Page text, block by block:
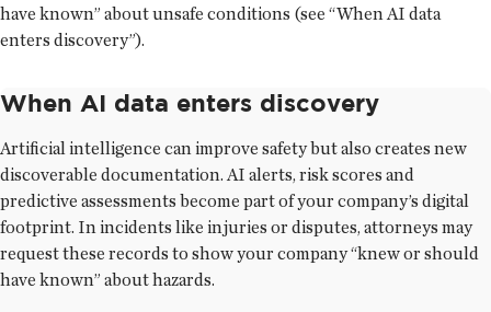
have known” about unsafe conditions (see “When AI data
enters discovery”).
When AI data enters discovery
Artificial intelligence can improve safety but also creates new
discoverable documentation. AI alerts, risk scores and
predictive assessments become part of your company’s digital
footprint. In incidents like injuries or disputes, attorneys may
request these records to show your company “knew or should
have known” about hazards.